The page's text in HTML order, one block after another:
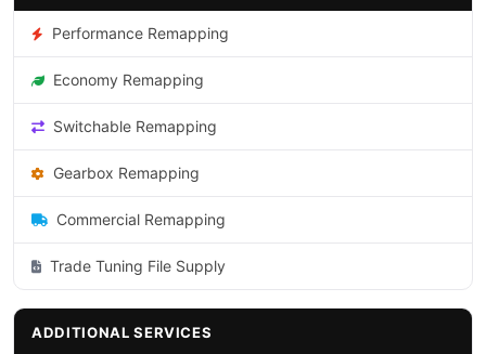
Performance Remapping
Economy Remapping
Switchable Remapping
Gearbox Remapping
Commercial Remapping
Trade Tuning File Supply
ADDITIONAL SERVICES